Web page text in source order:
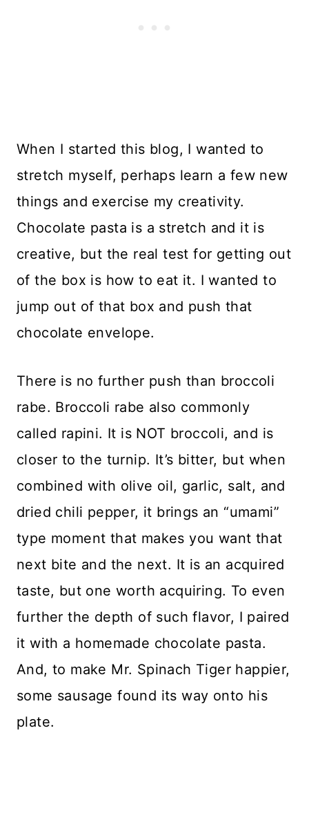
When I started this blog, I wanted to
stretch myself, perhaps learn a few new
things and exercise my creativity.
Chocolate pasta is a stretch and it is
creative, but the real test for getting out
of the box is how to eat it. I wanted to
jump out of that box and push that
chocolate envelope.
There is no further push than broccoli
rabe. Broccoli rabe also commonly
called rapini. It is NOT broccoli, and is
closer to the turnip. It’s bitter, but when
combined with olive oil, garlic, salt, and
dried chili pepper, it brings an “umami”
type moment that makes you want that
next bite and the next. It is an acquired
taste, but one worth acquiring. To even
further the depth of such flavor, I paired
it with a homemade chocolate pasta.
And, to make Mr. Spinach Tiger happier,
some sausage found its way onto his
plate.